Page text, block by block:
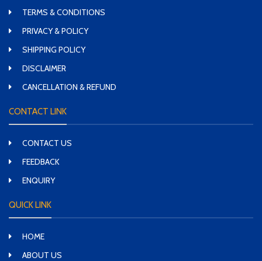
TERMS & CONDITIONS
PRIVACY & POLICY
SHIPPING POLICY
DISCLAIMER
CANCELLATION & REFUND
CONTACT LINK
CONTACT US
FEEDBACK
ENQUIRY
QUICK LINK
HOME
ABOUT US